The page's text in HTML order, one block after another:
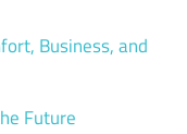
Business, and
Future